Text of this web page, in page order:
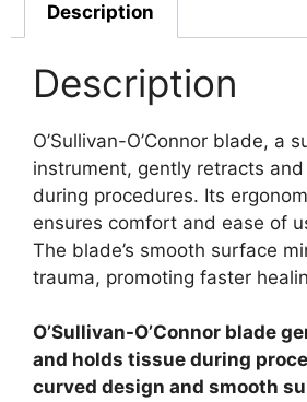
Description
Description
O’Sullivan-O’Connor blade, a
instrument, gently retracts
during procedures. Its
ensures comfort and ease of
The blade’s smooth surface
trauma, promoting faster
O’Sullivan-O’Connor blade
and holds tissue during
curved design and smooth